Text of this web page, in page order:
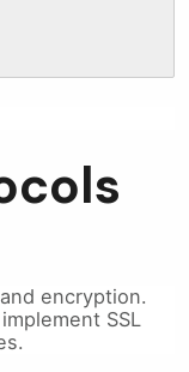
encryption.
implement SSL